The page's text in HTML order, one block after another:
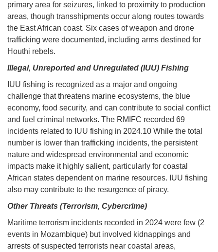
primary area for seizures, linked to proximity to production
areas, though transshipments occur along routes towards
the East African coast. Six cases of weapon and drone
trafficking were documented, including arms destined for
Houthi rebels.
Illegal, Unreported and Unregulated (IUU) Fishing
IUU fishing is recognized as a major and ongoing
challenge that threatens marine ecosystems, the blue
economy, food security, and can contribute to social conflict
and fuel criminal networks. The RMIFC recorded 69
incidents related to IUU fishing in 2024.10 While the total
number is lower than trafficking incidents, the persistent
nature and widespread environmental and economic
impacts make it highly salient, particularly for coastal
African states dependent on marine resources. IUU fishing
also may contribute to the resurgence of piracy.
Other Threats (Terrorism, Cybercrime)
Maritime terrorism incidents recorded in 2024 were few (2
events in Mozambique) but involved kidnappings and
arrests of suspected terrorists near coastal areas,